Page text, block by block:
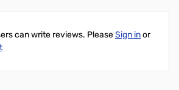
can write reviews. PleaseSign inor